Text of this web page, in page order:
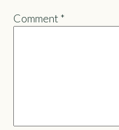
Comment *